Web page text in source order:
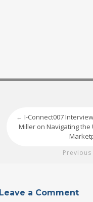
← I-Connect007
Miller on Navigating
Leave a Comment